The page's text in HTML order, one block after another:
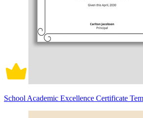
School Academic Excellence Certificate